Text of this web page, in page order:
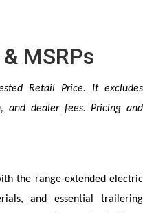
MSRPs
Retail Price. It excludes
and dealer fees. Pricing and
the range-extended electric
and essential trailering